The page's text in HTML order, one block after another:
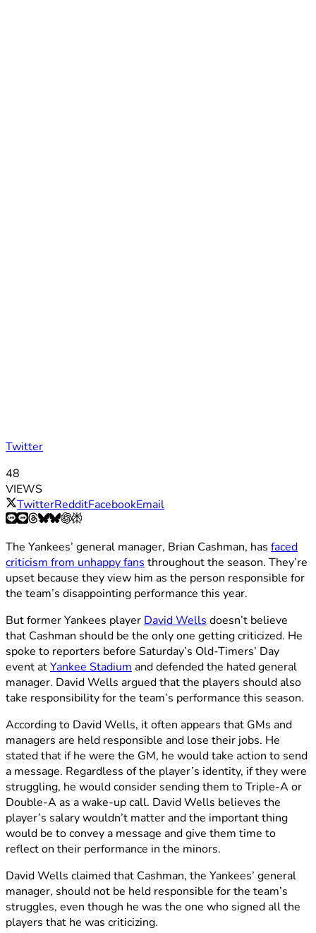
Twitter
48
VIEWS
TwitterRedditFacebookEmail
The Yankees’ general manager, Brian Cashman, has faced
criticism from unhappy fans throughout the season. They’re
upset because they view him as the person responsible for
the team’s disappointing performance this year.
But former Yankees player David Wells doesn’t believe
that Cashman should be the only one getting criticized. He
spoke to reporters before Saturday’s Old-Timers’ Day
event atYankee Stadium and defended the hated general
manager. David Wells argued that the players should also
take responsibility for the team’s performance this season.
According to David Wells, it often appears that GMs and
managers are held responsible and lose their jobs. He
stated that if he were the GM, he would take action to send
a message. Regardless of the player’s identity, if they were
struggling, he would consider sending them to Triple-A or
Double-A as a wake-up call. David Wells believes the
player’s salary wouldn’t matter and the important thing
would be to convey a message and give them time to
reflect on their performance in the minors.
David Wells claimed that Cashman, the Yankees’ general
manager, should not be held responsible for the team’s
struggles, even though he was the one who signed all the
players that he was criticizing.